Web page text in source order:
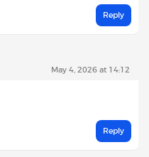
Reply
May 4, 2026 at 14:12
Reply